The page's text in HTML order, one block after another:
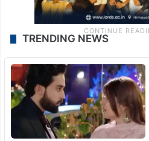
TRENDING NEWS